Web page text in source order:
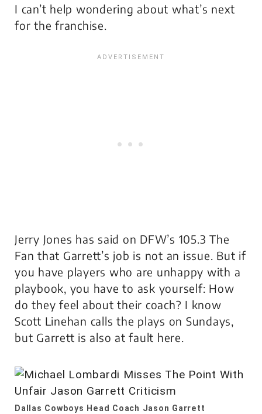
I can’t help wondering about what’s next
for the franchise.
Jerry Jones has said on DFW’s 105.3 The
Fan that Garrett’s job is not an issue. But if
you have players who are unhappy with a
playbook, you have to ask yourself: How
do they feel about their coach? I know
Scott Linehan calls the plays on Sundays,
but Garrett is also at fault here.
Dallas Cowboys Head Coach Jason Garrett